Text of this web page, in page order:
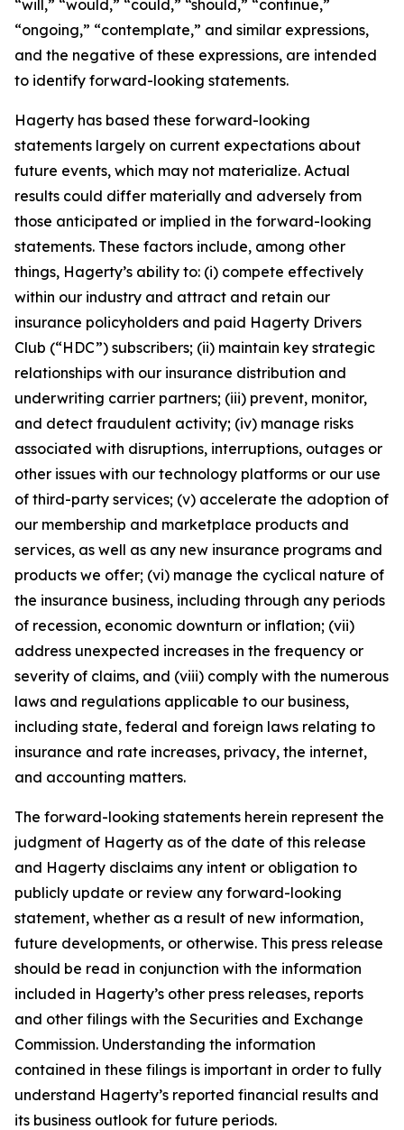
“will,” “would,” “could,” “should,” “continue,”
“ongoing,” “contemplate,” and similar expressions,
and the negative of these expressions, are intended
to identify forward-looking statements.
Hagerty has based these forward-looking
statements largely on current expectations about
future events, which may not materialize. Actual
results could differ materially and adversely from
those anticipated or implied in the forward-looking
statements. These factors include, among other
things, Hagerty’s ability to: (i) compete effectively
within our industry and attract and retain our
insurance policyholders and paid Hagerty Drivers
Club (“HDC”) subscribers; (ii) maintain key strategic
relationships with our insurance distribution and
underwriting carrier partners; (iii) prevent, monitor,
and detect fraudulent activity; (iv) manage risks
associated with disruptions, interruptions, outages or
other issues with our technology platforms or our use
of third-party services; (v) accelerate the adoption of
our membership and marketplace products and
services, as well as any new insurance programs and
products we offer; (vi) manage the cyclical nature of
the insurance business, including through any periods
of recession, economic downturn or inflation; (vii)
address unexpected increases in the frequency or
severity of claims, and (viii) comply with the numerous
laws and regulations applicable to our business,
including state, federal and foreign laws relating to
insurance and rate increases, privacy, the internet,
and accounting matters.
The forward-looking statements herein represent the
judgment of Hagerty as of the date of this release
and Hagerty disclaims any intent or obligation to
publicly update or review any forward-looking
statement, whether as a result of new information,
future developments, or otherwise. This press release
should be read in conjunction with the information
included in Hagerty’s other press releases, reports
and other filings with the Securities and Exchange
Commission. Understanding the information
contained in these filings is important in order to fully
understand Hagerty’s reported financial results and
its business outlook for future periods.